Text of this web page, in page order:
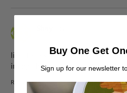
like the rest I have a ridiculous girl
image, hair music….LOVE HER!!lol
Reply
Buy One Get
Sign up for our newsletter